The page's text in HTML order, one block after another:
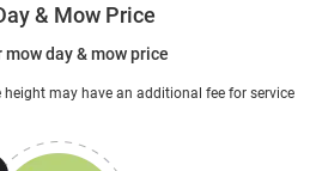
& Mow Price
mow day & mow price
may have an additional fee for service